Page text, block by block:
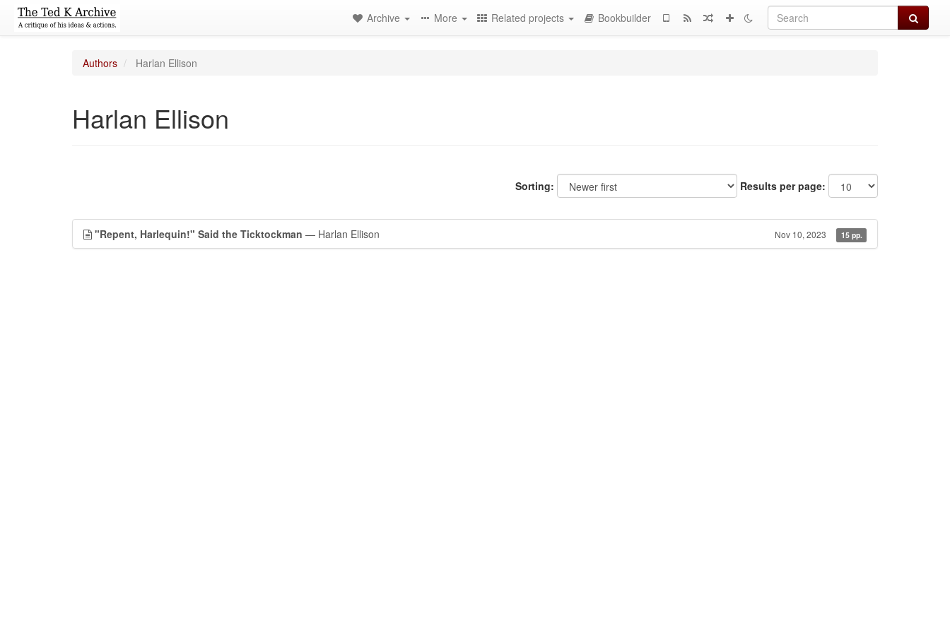
Search
Archive More Related projects Bookbuilder
Authors Harlan Ellison
Harlan Ellison
Sorting: Results per page:
"Repent, Harlequin!" Said the Ticktockman — Harlan Ellison Nov 10, 2023 15 pp.